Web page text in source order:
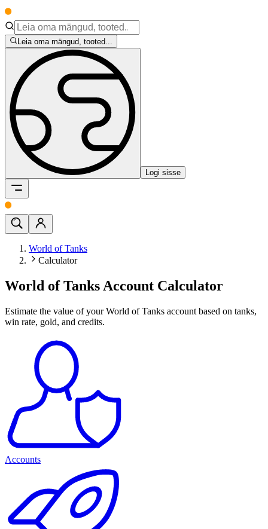
Leia oma mängud, tooted...
Logi sisse
World of Tanks
Calculator
World of Tanks Account Calculator
Estimate the value of your World of Tanks account based on tanks,
win rate, gold, and credits.
Accounts